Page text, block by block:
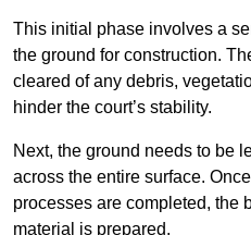
This initial phase involves a
the ground for construction.
cleared of any debris,
hinder the court’s stability.
Next, the ground needs to be
across the entire surface.
processes are completed, the
material is prepared.